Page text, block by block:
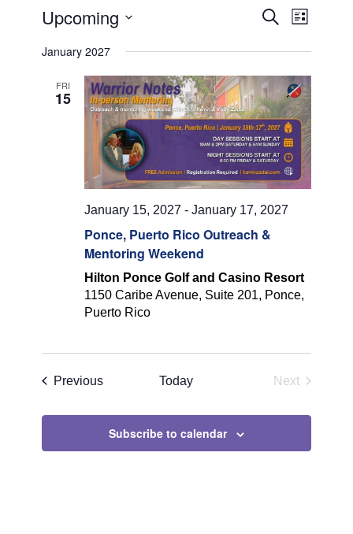
Events
Views
SearchEvent
Views
List
Upcoming
date.
January 2027
FRI
15
January 15, 2027 -January 17, 2027
Ponce, Puerto Rico Outreach &
Mentoring Weekend
Hilton Ponce Golf and Casino Resort
1150 Caribe Avenue, Suite 201, Ponce,
Puerto Rico
PreviousEvents Today
Next
Subscribe to calendar